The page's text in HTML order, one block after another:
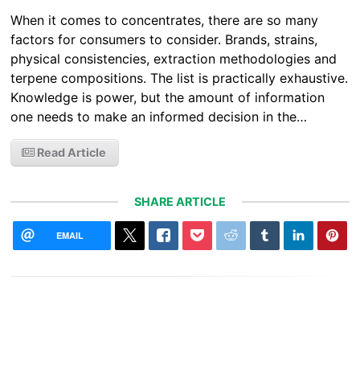
When it comes to concentrates, there are so many
factors for consumers to consider. Brands, strains,
physical consistencies, extraction methodologies and
terpene compositions. The list is practically exhaustive.
Knowledge is power, but the amount of information
one needs to make an informed decision in the…
Read Article
SHARE ARTICLE
EMAIL